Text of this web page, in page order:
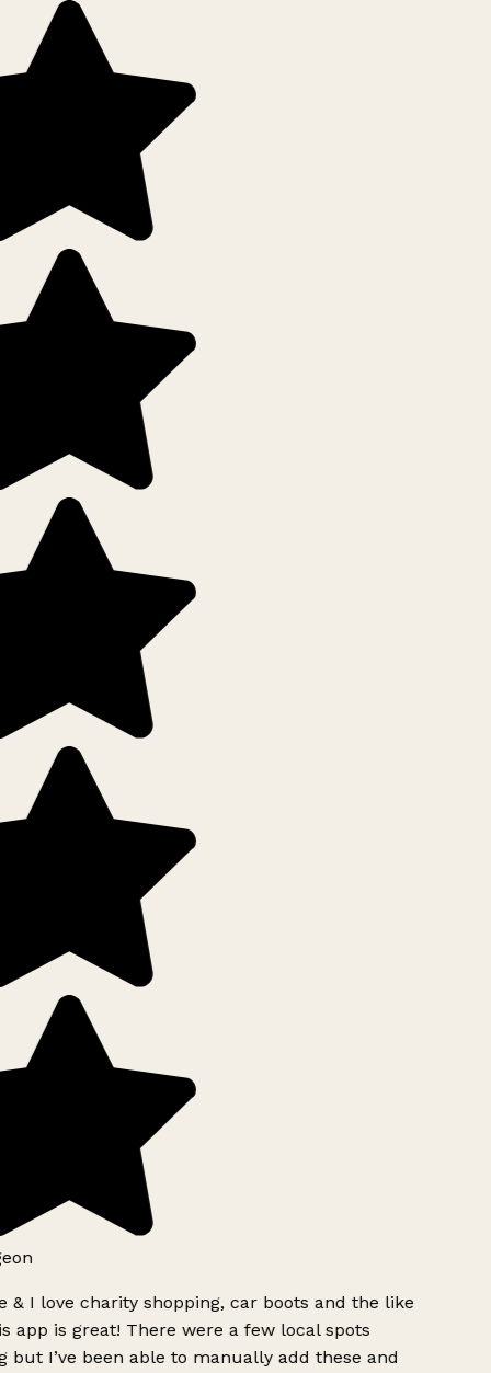
& I love charity shopping, car boots and the like
app is great! There were a few local spots
but I’ve been able to manually add these and